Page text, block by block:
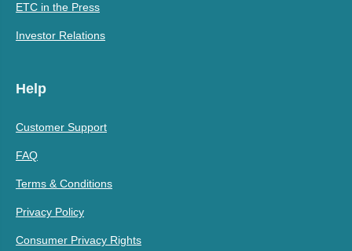
ETC in the Press
Investor Relations
Help
Customer Support
FAQ
Terms & Conditions
Privacy Policy
Consumer Privacy Rights